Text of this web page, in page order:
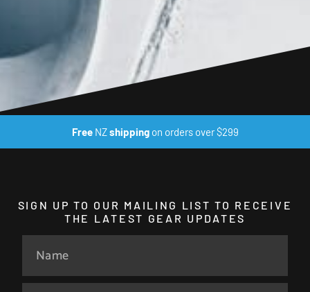
FreeNZshippingon orders over $299
SIGN UP TO OUR MAILING LIST TO RECEIVE
THE LATEST GEAR UPDATES